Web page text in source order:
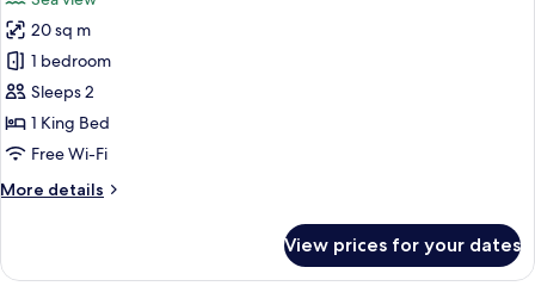
photos
for
Twin
Room
20 sq m
1 bedroom
Sleeps 2
1 King Bed
Free Wi-Fi
More details
More
Room
View prices for your dates